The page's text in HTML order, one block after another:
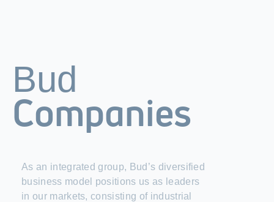
Bud
Companies
As an integrated group, Bud’s diversified
business model positions us as leaders
in our markets, consisting of industrial